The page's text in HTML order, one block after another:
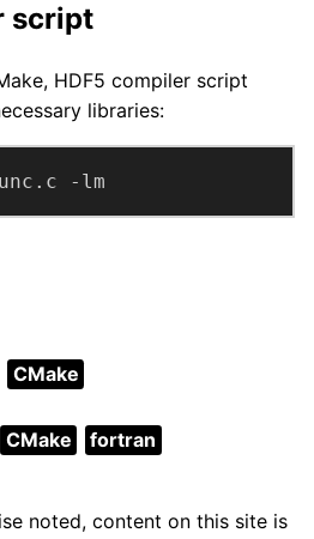
script
HDF5 compiler script
libraries:
-lm
CMake
CMake fortran
noted, content on this site is